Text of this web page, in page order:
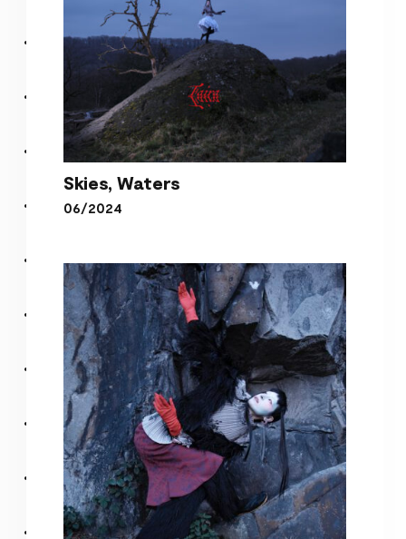
Skies, Waters
Skies, Waters
06/2024